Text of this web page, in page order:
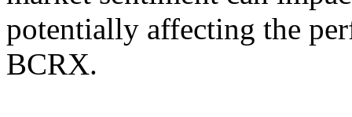
potentially affecting the
BCRX.